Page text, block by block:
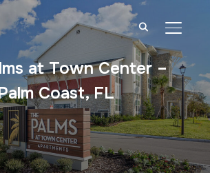
at Town Center –
Coast, FL